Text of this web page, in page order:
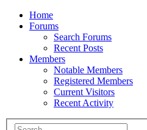
Home
Forums
Search Forums
Recent Posts
Members
Notable Members
Registered Members
Current Visitors
Recent Activity